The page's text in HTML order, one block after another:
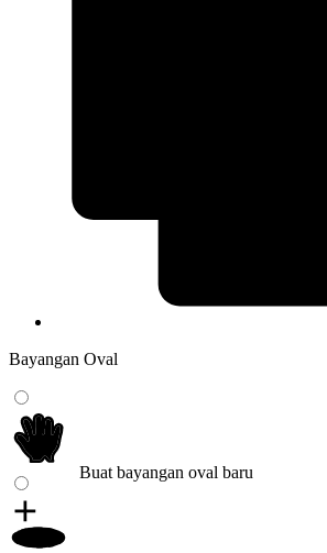
Bayangan Oval
Buat bayangan oval baru